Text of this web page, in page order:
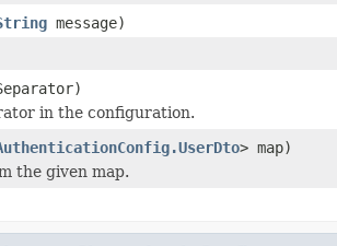
message)
in the configuration.
> map)
the given map.